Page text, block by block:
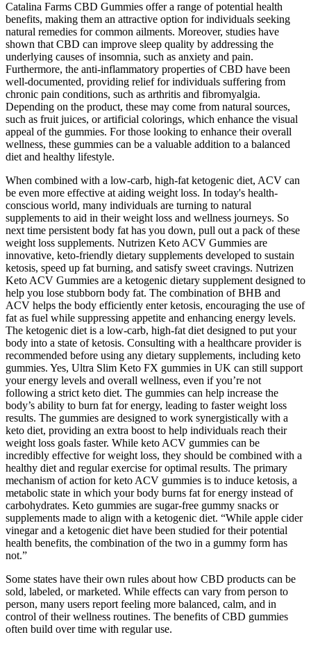
Catalina Farms CBD Gummies offer a range of potential health
benefits, making them an attractive option for individuals seeking
natural remedies for common ailments. Moreover, studies have
shown that CBD can improve sleep quality by addressing the
underlying causes of insomnia, such as anxiety and pain.
Furthermore, the anti-inflammatory properties of CBD have been
well-documented, providing relief for individuals suffering from
chronic pain conditions, such as arthritis and fibromyalgia.
Depending on the product, these may come from natural sources,
such as fruit juices, or artificial colorings, which enhance the visual
appeal of the gummies. For those looking to enhance their overall
wellness, these gummies can be a valuable addition to a balanced
diet and healthy lifestyle.
When combined with a low-carb, high-fat ketogenic diet, ACV can
be even more effective at aiding weight loss. In today's health-
conscious world, many individuals are turning to natural
supplements to aid in their weight loss and wellness journeys. So
next time persistent body fat has you down, pull out a pack of these
weight loss supplements. Nutrizen Keto ACV Gummies are
innovative, keto-friendly dietary supplements developed to sustain
ketosis, speed up fat burning, and satisfy sweet cravings. Nutrizen
Keto ACV Gummies are a ketogenic dietary supplement designed to
help you lose stubborn body fat. The combination of BHB and
ACV helps the body efficiently enter ketosis, encouraging the use of
fat as fuel while suppressing appetite and enhancing energy levels.
The ketogenic diet is a low-carb, high-fat diet designed to put your
body into a state of ketosis. Consulting with a healthcare provider is
recommended before using any dietary supplements, including keto
gummies. Yes, Ultra Slim Keto FX gummies in UK can still support
your energy levels and overall wellness, even if you’re not
following a strict keto diet. The gummies can help increase the
body’s ability to burn fat for energy, leading to faster weight loss
results. The gummies are designed to work synergistically with a
keto diet, providing an extra boost to help individuals reach their
weight loss goals faster. While keto ACV gummies can be
incredibly effective for weight loss, they should be combined with a
healthy diet and regular exercise for optimal results. The primary
mechanism of action for keto ACV gummies is to induce ketosis, a
metabolic state in which your body burns fat for energy instead of
carbohydrates. Keto gummies are sugar-free gummy snacks or
supplements made to align with a ketogenic diet. “While apple cider
vinegar and a ketogenic diet have been studied for their potential
health benefits, the combination of the two in a gummy form has
not.”
Some states have their own rules about how CBD products can be
sold, labeled, or marketed. While effects can vary from person to
person, many users report feeling more balanced, calm, and in
control of their wellness routines. The benefits of CBD gummies
often build over time with regular use.